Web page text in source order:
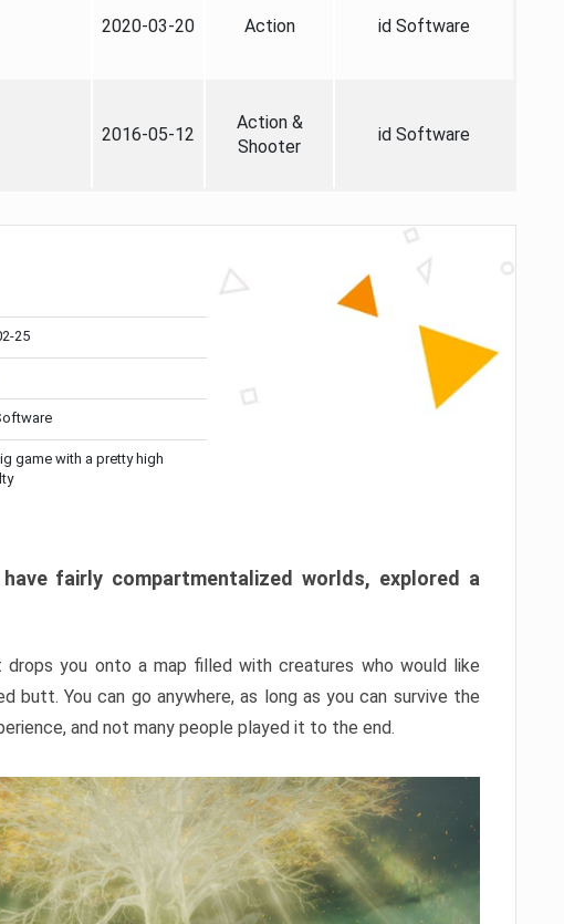
2020-03-20 Action id Software
2016-05-12
Action &
Shooter
id Software
25
game with a pretty high
fairly compartmentalized worlds, explored a
you onto a map filled with creatures who would like
butt. You can go anywhere, as long as you can survive the
and not many people played it to the end.